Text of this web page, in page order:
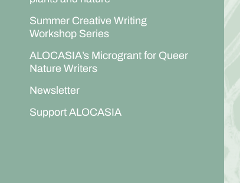
Summer Creative Writing
Workshop Series
ALOCASIA’s Microgrant for Queer
Nature Writers
Newsletter
Support ALOCASIA